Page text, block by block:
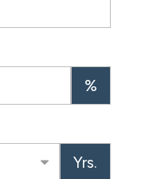
%
Yrs.